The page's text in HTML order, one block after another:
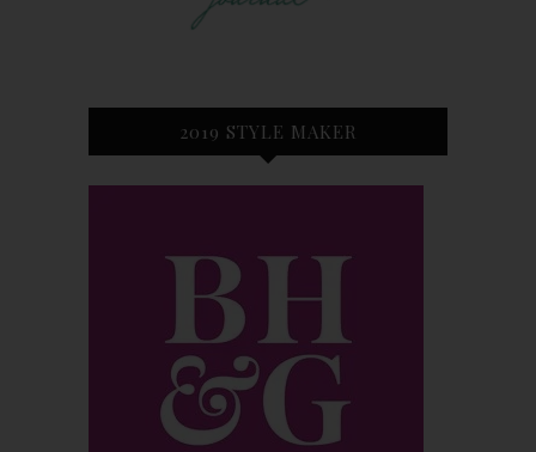
2019 STYLE MAKER